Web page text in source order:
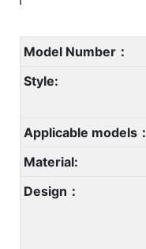
Model Number：
Style:
Applicable models：
Material:
Design：